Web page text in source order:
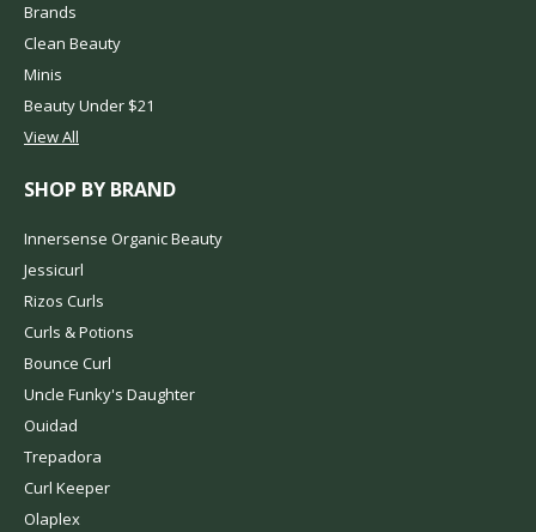
Brands
Clean Beauty
Minis
Beauty Under $21
View All
SHOP BY BRAND
Innersense Organic Beauty
Jessicurl
Rizos Curls
Curls & Potions
Bounce Curl
Uncle Funky's Daughter
Ouidad
Trepadora
Curl Keeper
Olaplex